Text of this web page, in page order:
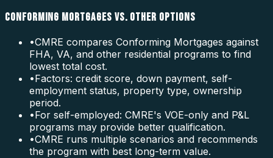
CONFORMING MORTGAGES VS. OTHER OPTIONS
•CMRE compares Conforming Mortgages against
FHA, VA, and other residential programs to find
lowest total cost.
•Factors: credit score, down payment, self-
employment status, property type, ownership
period.
•For self-employed: CMRE's VOE-only and P&L
programs may provide better qualification.
•CMRE runs multiple scenarios and recommends
the program with best long-term value.